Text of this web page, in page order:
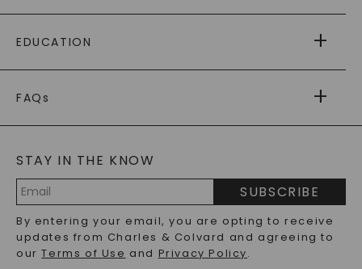
PAYING IT FORWARD
RETURNS
PAYMENT OPTIONS
WARRANTY
EDUCATION
CAYDIA
BLOG
FAQs
LAB-GROWN DIAMONDS FAQS
PRECIOUS GEMSTONES FAQS
RECYCLED METALS FAQS
STAY IN THE KNOW
Address
SUBSCRIBE
By entering your email, you are opting to receive
updates from Charles & Colvard and agreeing to
ourTerms of Use and Privacy Policy.